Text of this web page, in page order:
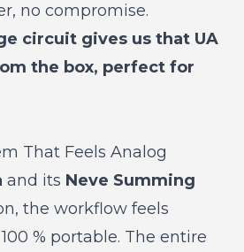
no compromise.
circuit gives us that UA
the box, perfect for
That Feels Analog
and its Neve Summing
the workflow feels
% portable. The entire